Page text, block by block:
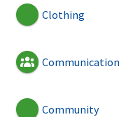
Clothing
Communication
Community